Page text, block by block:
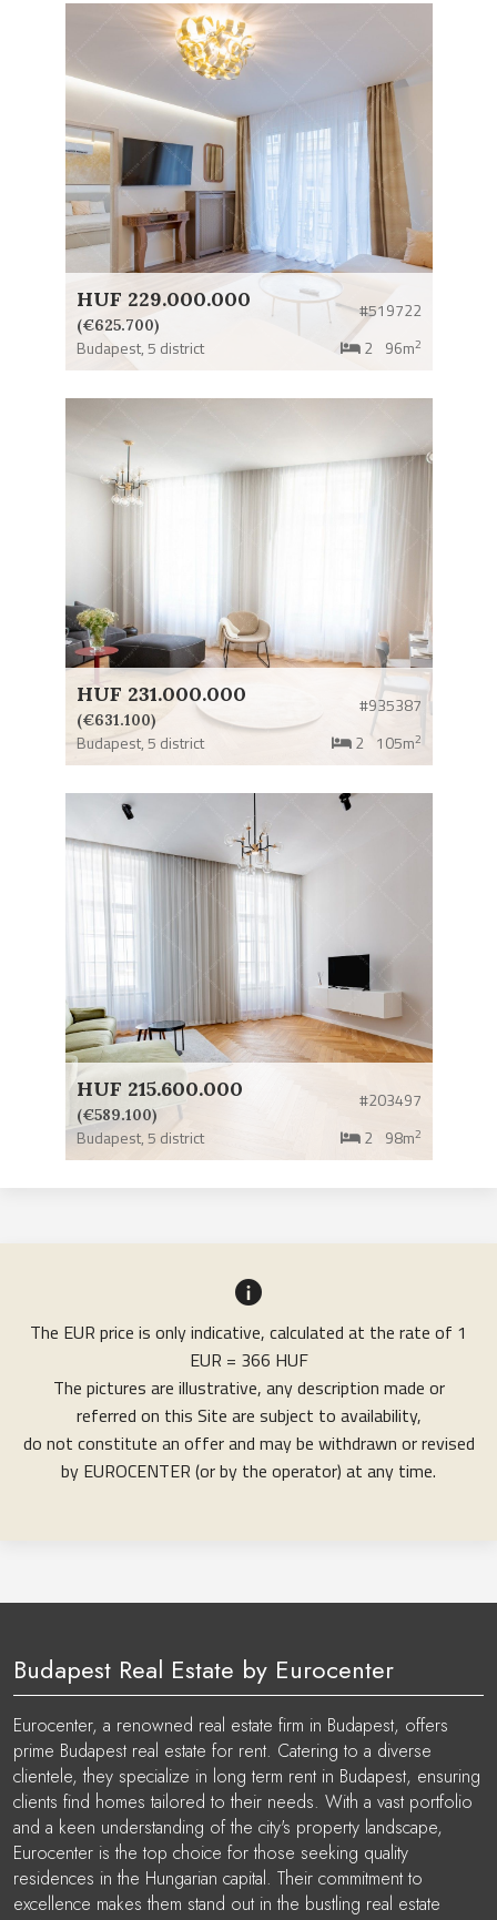
HUF 229.000.000
(€625.700)
#519722
Budapest,5 district 2 96m2
HUF 231.000.000
(€631.100)
#935387
Budapest,5 district 2 105m2
HUF 215.600.000
(€589.100)
#203497
Budapest,5 district 2 98m2
The EUR price is only indicative, calculated at the rate of 1
EUR = 366 HUF
The pictures are illustrative, any description made or
referred on this Site are subject to availability,
do not constitute an offer and may be withdrawn or revised
by EUROCENTER (or by the operator) at any time.
Budapest Real Estate by Eurocenter
Eurocenter, a renowned real estate firm in Budapest, offers
prime Budapest real estate for rent. Catering to a diverse
clientele, they specialize in long term rent in Budapest, ensuring
clients find homes tailored to their needs. With a vast portfolio
and a keen understanding of the city's property landscape,
Eurocenter is the top choice for those seeking quality
residences in the Hungarian capital. Their commitment to
excellence makes them stand out in the bustling real estate